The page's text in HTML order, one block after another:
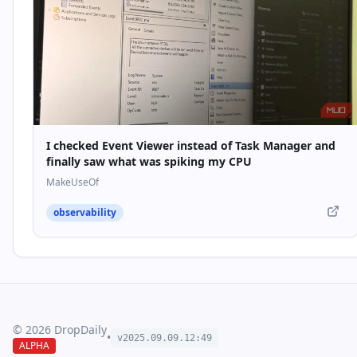
I checked Event Viewer instead of Task Manager and
finally saw what was spiking my CPU
MakeUseOf
observability
© 2026 DropDaily
ALPHA
• v2025.09.09 . 12 :49